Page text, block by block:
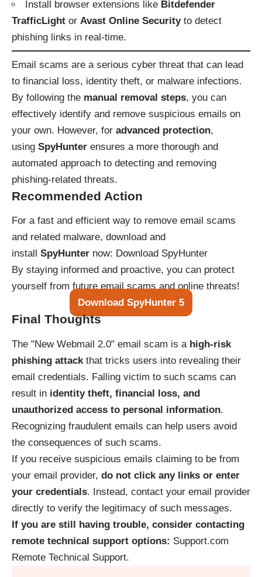
Install browser extensions like Bitdefender
TrafficLight or Avast Online Securityto detect
phishing links in real-time.
Email scams are a serious cyber threat that can lead
to financial loss, identity theft, or malware infections.
By following the manual removal steps, you can
effectively identify and remove suspicious emails on
your own. However, for advanced protection,
using SpyHunter ensures a more thorough and
automated approach to detecting and removing
phishing-related threats.
Recommended Action
For a fast and efficient way to remove email scams
and related malware, download and
install SpyHunter now: Download SpyHunter
By staying informed and proactive, you can protect
yourself from future email scams and online threats!
Download SpyHunter 5
Final Thoughts
The "New Webmail 2.0" email scam is a high-risk
phishing attack that tricks users into revealing their
email credentials. Falling victim to such scams can
result in identity theft, financial loss, and
unauthorized access to personal information.
Recognizing fraudulent emails can help users avoid
the consequences of such scams.
If you receive suspicious emails claiming to be from
your email provider, do not click any links or enter
your credentials. Instead, contact your email provider
directly to verify the legitimacy of such messages.
If you are still having trouble, consider contacting
remote technical support options: Support.com
Remote Technical Support.